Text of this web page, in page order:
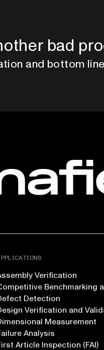
bad
and bottom
Verification
Benchmarking
Detection
Verification and
Measurement
Analysis
Article Inspection (FAI)